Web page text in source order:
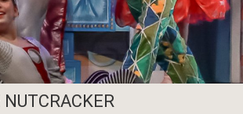
NUTCRACKER